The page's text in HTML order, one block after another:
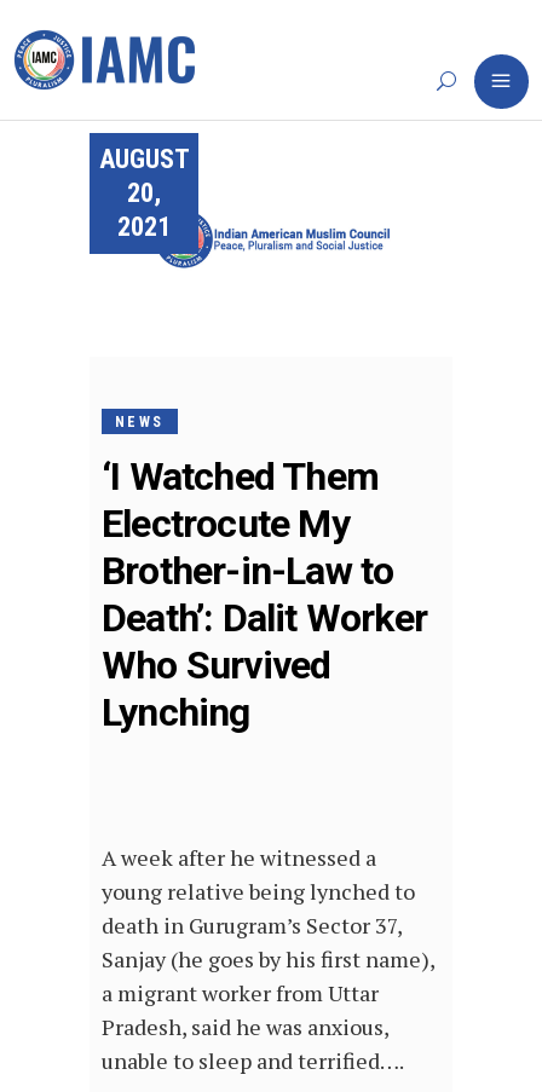
AUGUST
20,
2021
NEWS
‘I Watched Them
Electrocute My
Brother-in-Law to
Death’: Dalit Worker
Who Survived
Lynching
A week after he witnessed a
young relative being lynched to
death in Gurugram’s Sector 37,
Sanjay (he goes by his first name),
a migrant worker from Uttar
Pradesh, said he was anxious,
unable to sleep and terrified….